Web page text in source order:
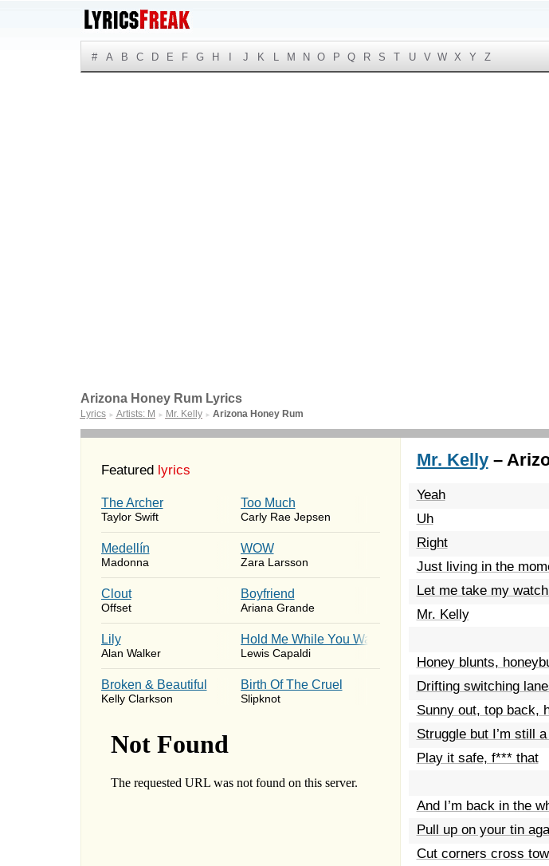
# A B C D E F G H J K L M N O P Q R S T U V W X Y Z
Arizona Honey Rum Lyrics
Lyrics ► Artists: M ► Mr. Kelly ► Arizona Honey Rum
Featured lyrics
The Archer
Taylor Swift
Too Much
Carly Rae Jepsen
Medellín
Madonna
WOW
Zara Larsson
Clout
Offset
Boyfriend
Ariana Grande
Lily
Alan Walker
Hold Me While You Wait
Lewis Capaldi
Broken & Beautiful
Kelly Clarkson
Birth Of The Cruel
Slipknot
Mr. Kelly–
Yeah
Uh
Right
Just living in the
Let me take my
Mr. Kelly
Honey blunts,
Drifting switching
Sunny out, top back,
Struggle but I’m still
Play it safe, f*** that
And I’m back in the
Pull up on your tin
Cut corners cross